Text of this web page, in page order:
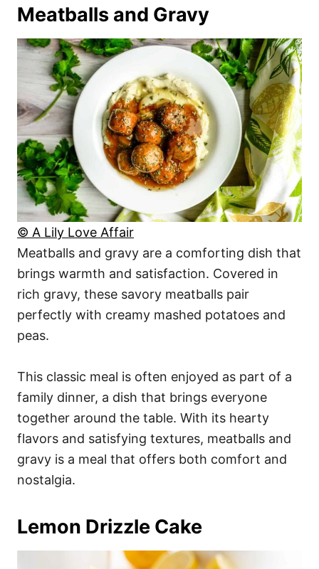
Meatballs and Gravy
© A Lily Love Affair
Meatballs and gravy are a comforting dish that
brings warmth and satisfaction. Covered in
rich gravy, these savory meatballs pair
perfectly with creamy mashed potatoes and
peas.
This classic meal is often enjoyed as part of a
family dinner, a dish that brings everyone
together around the table. With its hearty
flavors and satisfying textures, meatballs and
gravy is a meal that offers both comfort and
nostalgia.
Lemon Drizzle Cake